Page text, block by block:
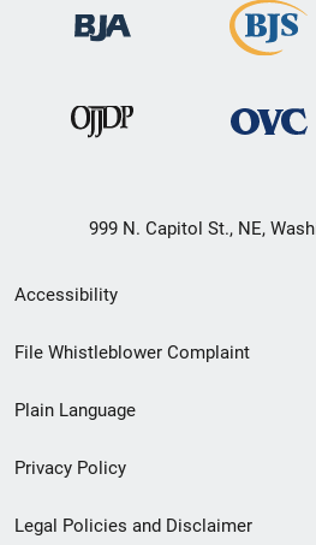
999 N. Capitol St., NE,
Secondary
Footer
menu
Accessibility
File Whistleblower Complaint
Plain Language
Privacy Policy
Legal Policies and Disclaimer